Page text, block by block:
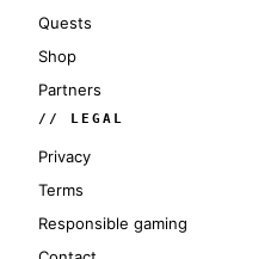
Quests
Shop
Partners
// LEGAL
Privacy
Terms
Responsible gaming